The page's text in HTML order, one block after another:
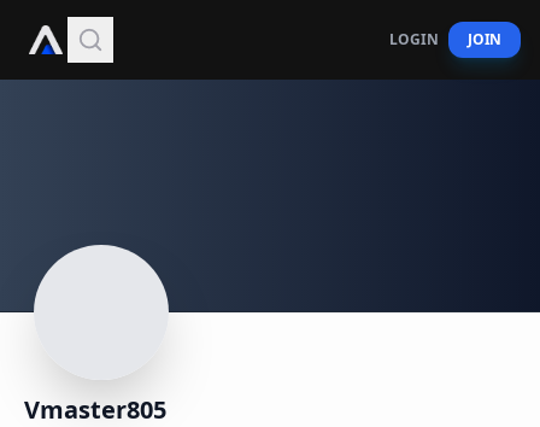
LOGIN JOIN
Vmaster805